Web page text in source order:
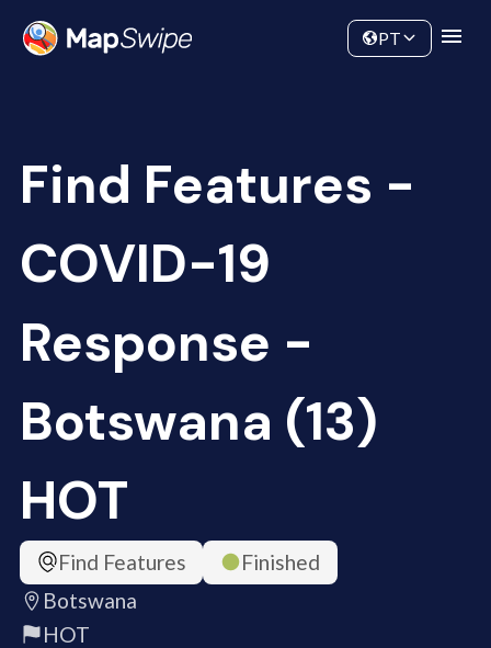
Community
PT
Find Features -
COVID-19
Response -
Botswana (13)
HOT
Find Features
Finished
Botswana
HOT